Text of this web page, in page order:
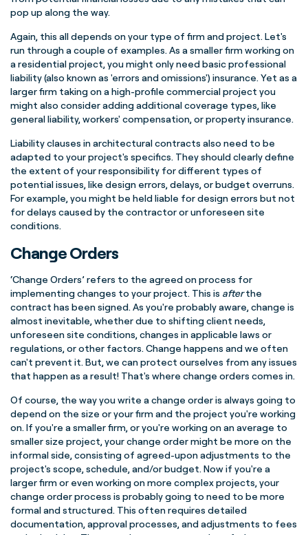
pop up along the way.
Again, this all depends on your type of firm and project. Let's
run through a couple of examples. As a smaller firm working on
a residential project, you might only need basic professional
liability (also known as 'errors and omissions') insurance. Yet as a
larger firm taking on a high-profile commercial project you
might also consider adding additional coverage types, like
general liability, workers' compensation, or property insurance.
Liability clauses in architectural contracts also need to be
adapted to your project's specifics. They should clearly define
the extent of your responsibility for different types of
potential issues, like design errors, delays, or budget overruns.
For example, you might be held liable for design errors but not
for delays caused by the contractor or unforeseen site
conditions.
Change Orders
‘Change Orders’ refers to the agreed on process for
implementing changes to your project. This is afterthe
contract has been signed. As you're probably aware, change is
almost inevitable, whether due to shifting client needs,
unforeseen site conditions, changes in applicable laws or
regulations, or other factors. Change happens and we often
can't prevent it. But, we can protect ourselves from any issues
that happen as a result! That's where change orders comes in.
Of course, the way you write a change order is always going to
depend on the size or your firm and the project you're working
on. If you're a smaller firm, or you're working on an average to
smaller size project, your change order might be more on the
informal side, consisting of agreed-upon adjustments to the
project's scope, schedule, and/or budget. Now if you're a
larger firm or even working on more complex projects, your
change order process is probably going to need to be more
formal and structured. This often requires detailed
documentation, approval processes, and adjustments to fees